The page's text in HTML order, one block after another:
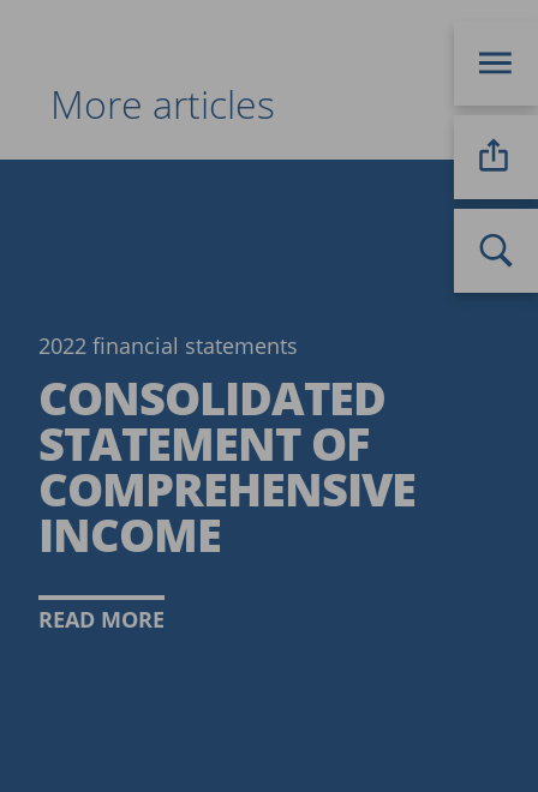
More articles
2022 financial statements
CONSOLIDATED
STATEMENT OF
COMPREHENSIVE
INCOME
READ MORE